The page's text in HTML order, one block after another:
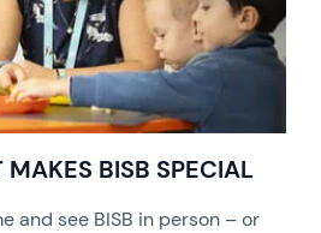
BISB SPECIAL
and see BISB in person – or